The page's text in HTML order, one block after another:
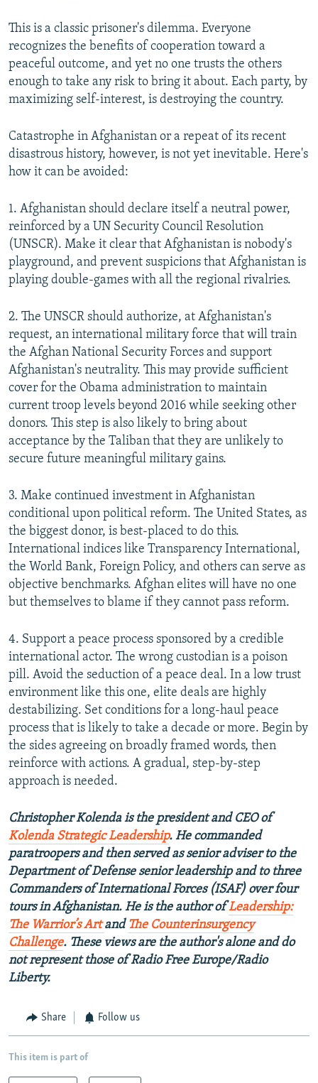
This is a classic prisoner's dilemma. Everyone
recognizes the benefits of cooperation toward a
peaceful outcome, and yet no one trusts the others
enough to take any risk to bring it about. Each party, by
maximizing self-interest, is destroying the country.
Catastrophe in Afghanistan or a repeat of its recent
disastrous history, however, is not yet inevitable. Here's
how it can be avoided:
1. Afghanistan should declare itself a neutral power,
reinforced by a UN Security Council Resolution
(UNSCR). Make it clear that Afghanistan is nobody's
playground, and prevent suspicions that Afghanistan is
playing double-games with all the regional rivalries.
2. The UNSCR should authorize, at Afghanistan's
request, an international military force that will train
the Afghan National Security Forces and support
Afghanistan's neutrality. This may provide sufficient
cover for the Obama administration to maintain
current troop levels beyond 2016 while seeking other
donors. This step is also likely to bring about
acceptance by the Taliban that they are unlikely to
secure future meaningful military gains.
3. Make continued investment in Afghanistan
conditional upon political reform. The United States, as
the biggest donor, is best-placed to do this.
International indices like Transparency International,
the World Bank, Foreign Policy, and others can serve as
objective benchmarks. Afghan elites will have no one
but themselves to blame if they cannot pass reform.
4. Support a peace process sponsored by a credible
international actor. The wrong custodian is a poison
pill. Avoid the seduction of a peace deal. In a low trust
environment like this one, elite deals are highly
destabilizing. Set conditions for a long-haul peace
process that is likely to take a decade or more. Begin by
the sides agreeing on broadly framed words, then
reinforce with actions. A gradual, step-by-step
approach is needed.
Christopher Kolenda is the president and CEO of
Kolenda Strategic Leadership. He commanded
paratroopers and then served as senior adviser to the
Department of Defense senior leadership and to three
Commanders of International Forces (ISAF) over four
tours in Afghanistan. He is the author ofLeadership:
The Warrior’s Artand The Counterinsurgency
Challenge. These views are the author's alone and do
not represent those of Radio Free Europe/Radio
Liberty.
Share Follow us
This item is part of